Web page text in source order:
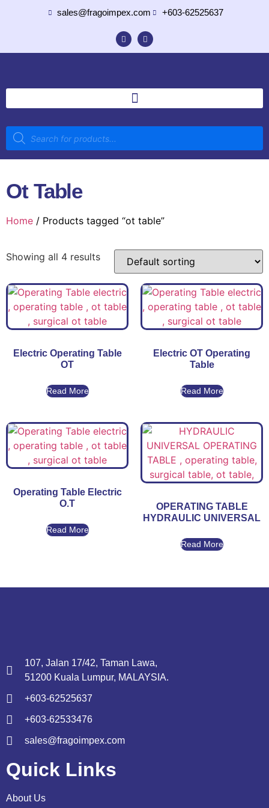
sales@fragoimpex.com +603-62525637
Ot Table
Home / Products tagged “ot table”
Showing all 4 results
Electric Operating Table
OT
Read More
Electric OT Operating
Table
Read More
Operating Table Electric
O.T
Read More
OPERATING TABLE
HYDRAULIC UNIVERSAL
Read More
107, Jalan 17/42, Taman Lawa,
51200 Kuala Lumpur, MALAYSIA.
+603-62525637
+603-62533476
sales@fragoimpex.com
Quick Links
About Us